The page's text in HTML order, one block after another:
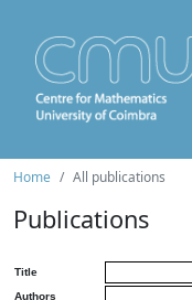
Home All publications
Publications
Title
Authors